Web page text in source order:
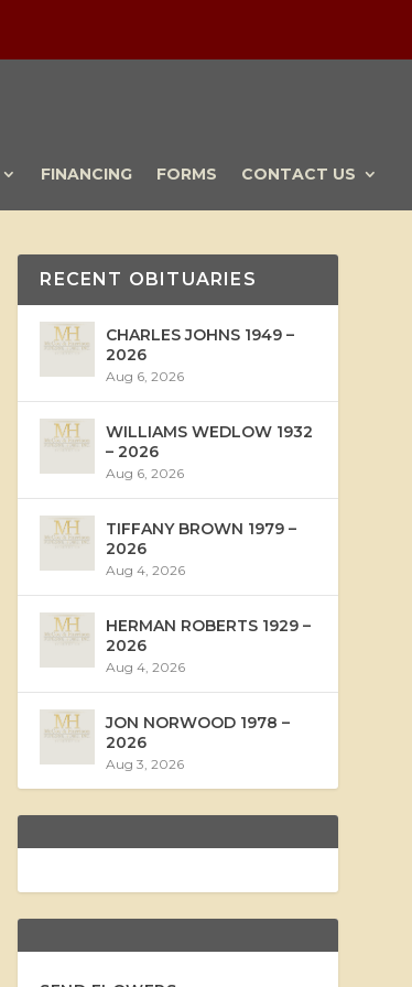
FINANCING FORMS CONTACT US
RECENT OBITUARIES
CHARLES JOHNS 1949 –
2026
Aug 6, 2026
WILLIAMS WEDLOW 1932
– 2026
Aug 6, 2026
TIFFANY BROWN 1979 –
2026
Aug 4, 2026
HERMAN ROBERTS 1929 –
2026
Aug 4, 2026
JON NORWOOD 1978 –
2026
Aug 3, 2026